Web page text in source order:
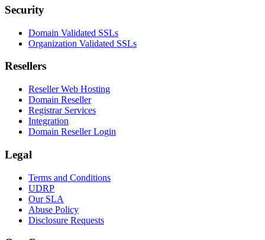
Security
Domain Validated SSLs
Organization Validated SSLs
Resellers
Reseller Web Hosting
Domain Reseller
Registrar Services
Integration
Domain Reseller Login
Legal
Terms and Conditions
UDRP
Our SLA
Abuse Policy
Disclosure Requests